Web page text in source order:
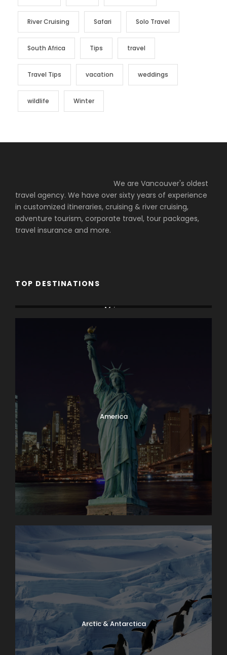
River Cruising Safari Solo Travel
South Africa Tips travel
Travel Tips vacation weddings
wildlife Winter
We are Vancouver's oldest
travel agency. We have over sixty years of experience
in customized itineraries, cruising & river cruising,
adventure tourism, corporate travel, tour packages,
travel insurance and more.
TOP DESTINATIONS
Africa
America
Arctic & Antarctica